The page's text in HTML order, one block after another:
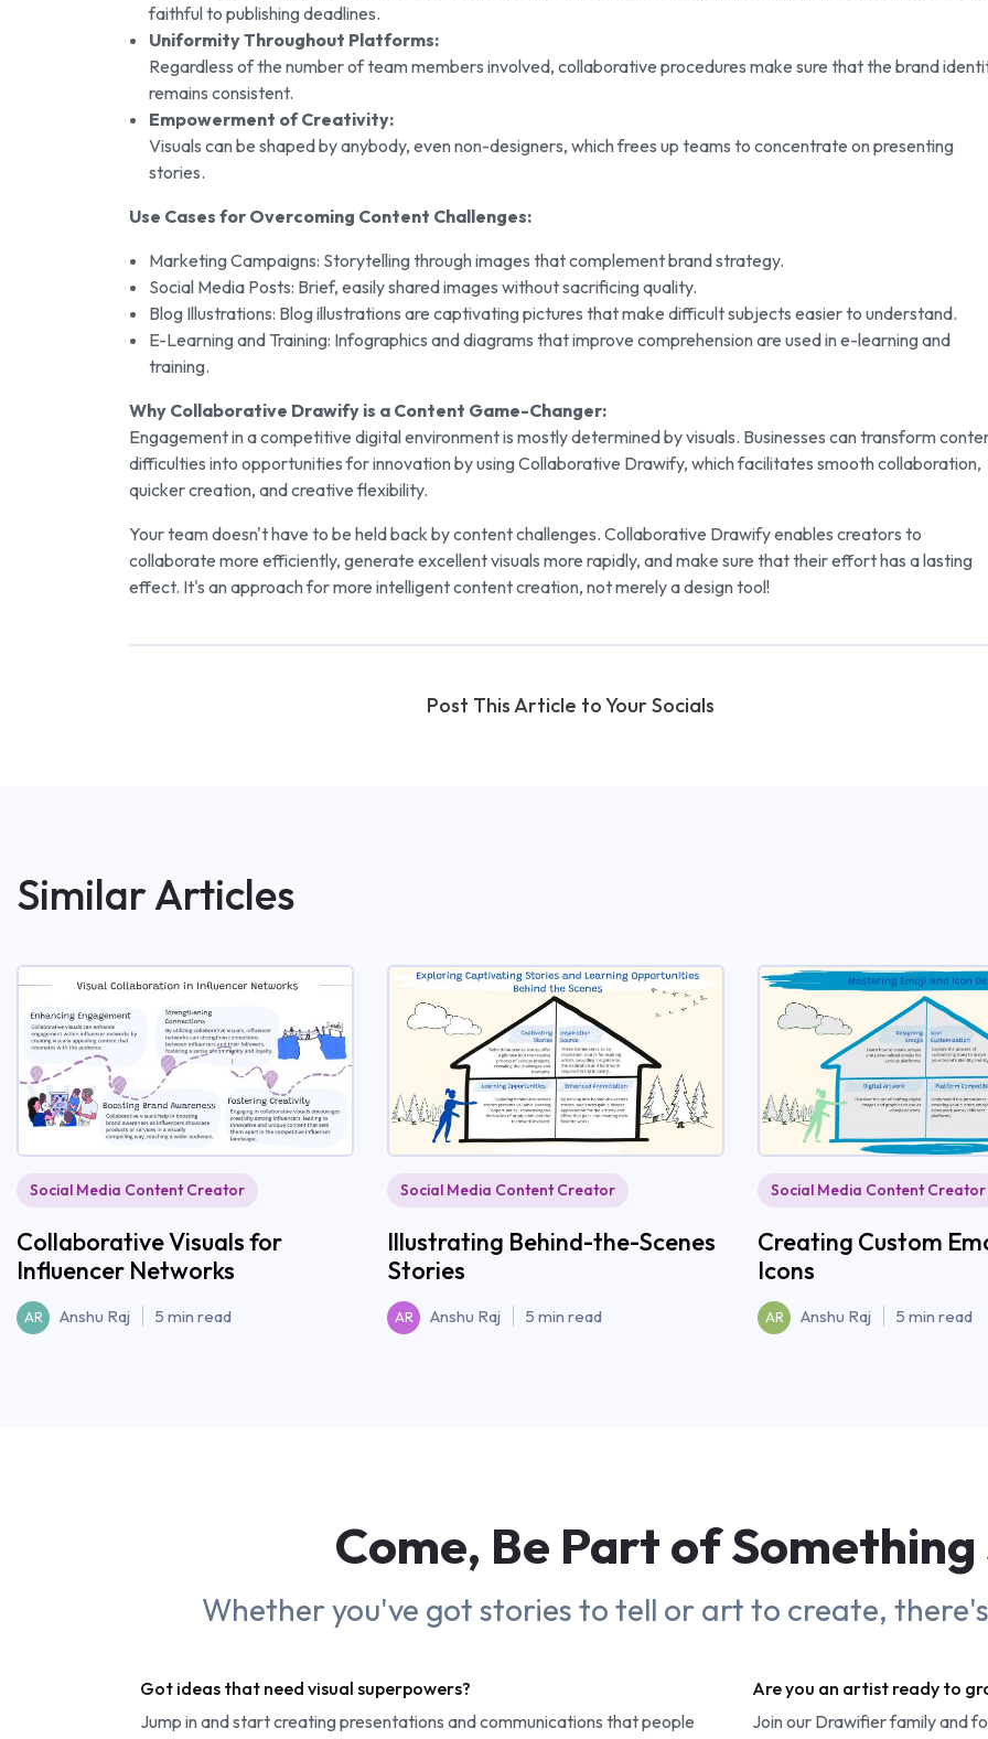
faithful to publishing deadlines.
Uniformity Throughout Platforms:
Regardless of the number of team members involved, collaborative procedures make sure that the brand
remains consistent.
Empowerment of Creativity:
Visuals can be shaped by anybody, even non-designers, which frees up teams to concentrate on presenting
stories.
Use Cases for Overcoming Content Challenges:
Marketing Campaigns: Storytelling through images that complement brand strategy.
Social Media Posts: Brief, easily shared images without sacrificing quality.
Blog Illustrations: Blog illustrations are captivating pictures that make difficult subjects easier to understand.
E-Learning and Training: Infographics and diagrams that improve comprehension are used in e-learning and
training.
Why Collaborative Drawify is a Content Game-Changer:
Engagement in a competitive digital environment is mostly determined by visuals. Businesses can transform
difficulties into opportunities for innovation by using Collaborative Drawify, which facilitates smooth collaboration,
quicker creation, and creative flexibility.
Your team doesn't have to be held back by content challenges. Collaborative Drawify enables creators to
collaborate more efficiently, generate excellent visuals more rapidly, and make sure that their effort has a lasting
effect. It's an approach for more intelligent content creation, not merely a design tool!
Post This Article to Your Socials
Similar Articles
Social Media Content Creator
Collaborative Visuals for
Influencer Networks
AR Anshu Raj 5 min read
Social Media Content Creator
Illustrating Behind-the-Scenes
Stories
AR Anshu Raj 5 min read
Social Media Content Creator
Creating Custom
Icons
AR Anshu Raj 5 min read
Come, Be Part ofSomething
Whether you've got stories to tell or art to create,
Got ideas that need visual superpowers?
Jump in and start creating presentations and communications that people
Are you an artist ready to
Join our Drawifier family and